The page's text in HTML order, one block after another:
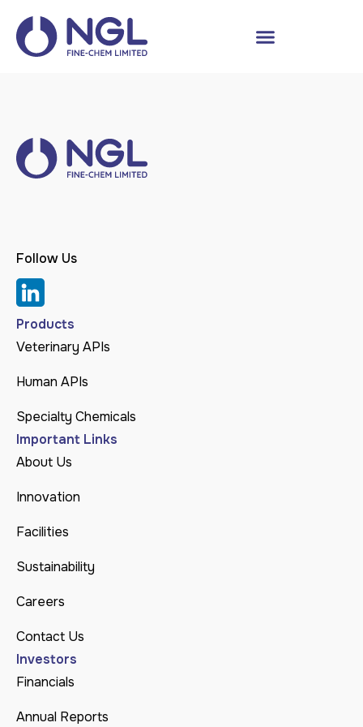
Follow Us
Products
Veterinary APIs
Human APIs
Specialty Chemicals
Important Links
About Us
Innovation
Facilities
Sustainability
Careers
Contact Us
Investors
Financials
Annual Reports